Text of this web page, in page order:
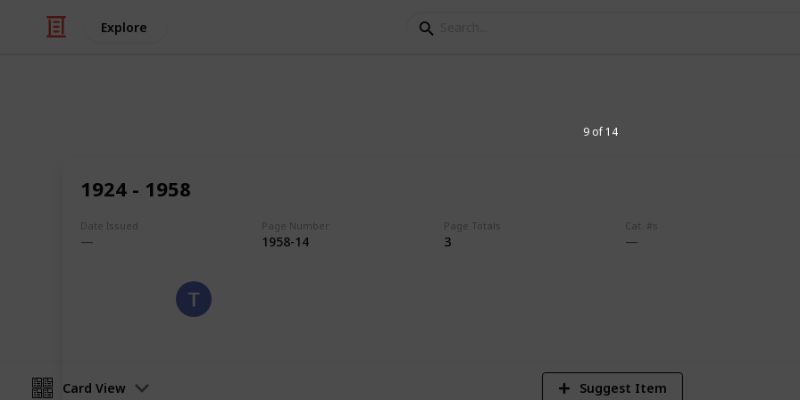
Explore
1924 - 1958
Date Issued Page Number
1958-14
Page Totals
3
Cat. #s
9 of 14
Card View Suggest Item